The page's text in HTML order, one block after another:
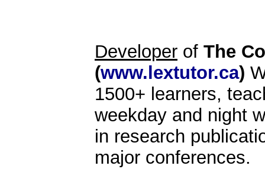
Developer of The
(www.lextutor.ca)
1500+ learners,
weekday and night
in research
major conferences.